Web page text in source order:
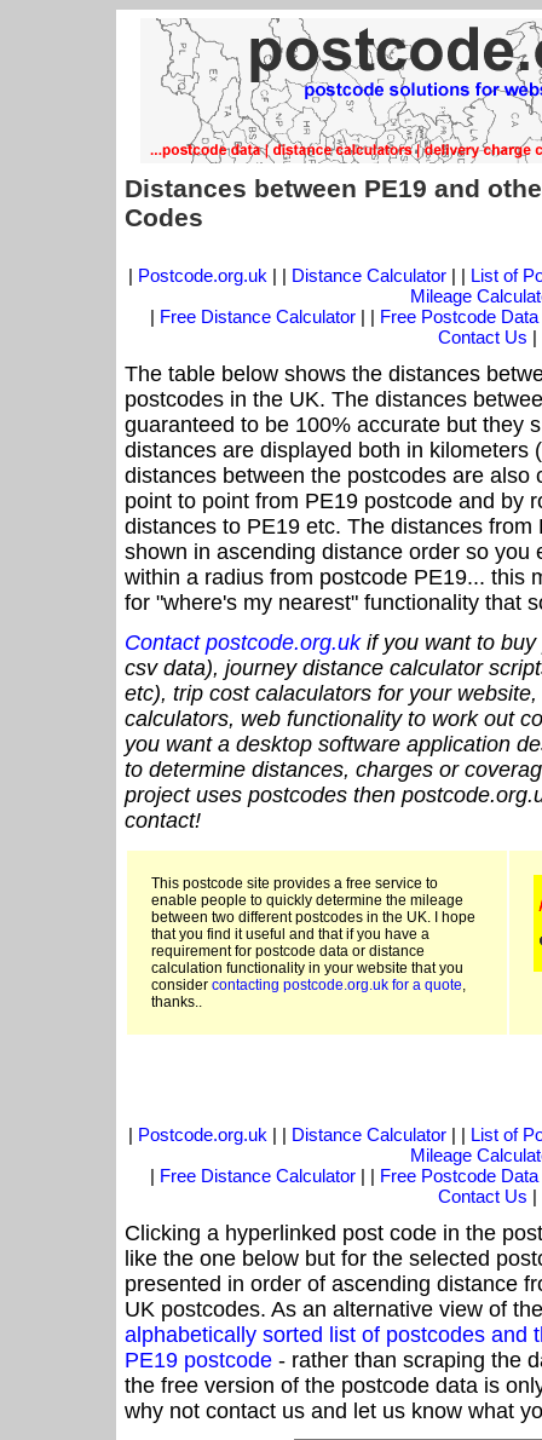
Distances between PE19 and
Codes
| Postcode.org.uk | | Distance Calculator| | List of
Mileage
| Free Distance Calculator | | Free Postcode Data
Contact Us |
The table below shows the distances
postcodes in the UK. The distances
guaranteed to be 100% accurate but they
distances are displayed both in kilometers
distances between the postcodes are also
point to point from PE19 postcode and by
distances to PE19 etc. The distances
shown in ascending distance order so you
within a radius from postcode PE19... this
for "where's my nearest" functionality that
Contact postcode.org.ukif you want to buy
csv data), journey distance calculator
etc), trip cost calaculators for your
calculators, web functionality to work out
you want a desktop software application
to determine distances, charges or
project uses postcodes then
contact!
This postcode site provides a free service to
enable people to quickly determine the mileage
between two different postcodes in the UK. I hope
that you find it useful and that if you have a
requirement for postcode data or distance
calculation functionality in your website that you
consider contacting postcode.org.uk for a quote,
thanks..
| Postcode.org.uk | | Distance Calculator| | List of
Mileage
| Free Distance Calculator | | Free Postcode Data
Contact Us |
Clicking a hyperlinked post code in the
like the one below but for the selected
presented in order of ascending distance
UK postcodes. As an alternative view of
alphabetically sorted list of postcodes and
PE19 postcode - rather than scraping the
the free version of the postcode data is
why not contact us and let us know what